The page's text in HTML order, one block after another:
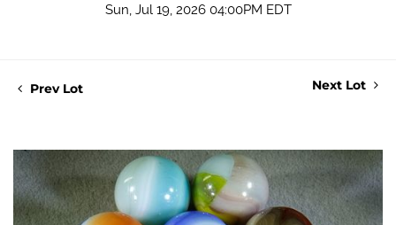
Sun, Jul 19, 2026 04:00PM EDT
Prev Lot Next Lot